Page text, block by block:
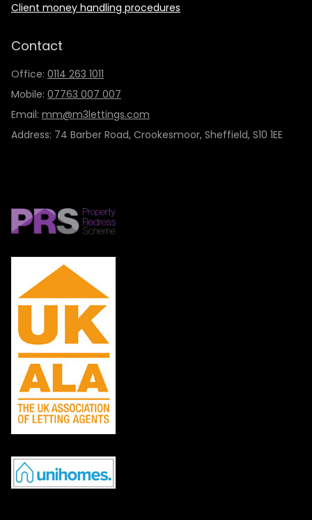
Client money handling procedures
Contact
Office: 0114 263 1011
Mobile: 07763 007 007
Email: mm@m3lettings.com
Address: 74 Barber Road, Crookesmoor, Sheffield, S10 1EE